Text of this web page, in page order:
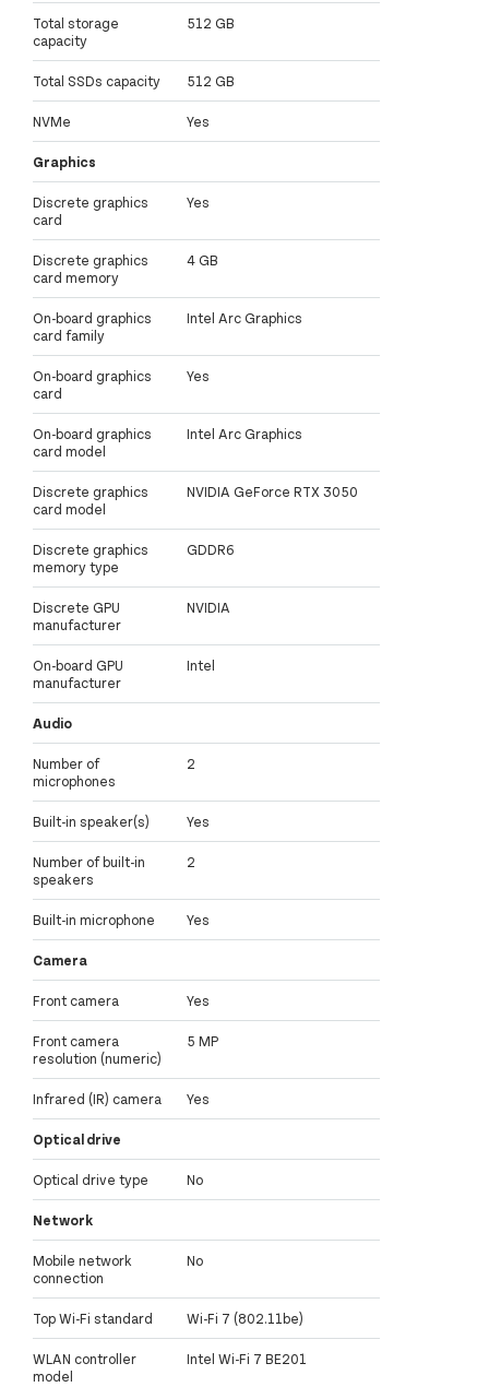
Total storage
capacity
512 GB
Total SSDs capacity 512 GB
NVMe Yes
Graphics
Discrete graphics
card
Yes
Discrete graphics
card memory
4 GB
On-board graphics
card family
Intel Arc Graphics
On-board graphics
card
Yes
On-board graphics
card model
Intel Arc Graphics
Discrete graphics
card model
NVIDIA GeForce RTX 3050
Discrete graphics
memory type
GDDR6
Discrete GPU
manufacturer
NVIDIA
On-board GPU
manufacturer
Intel
Audio
Number of
microphones
2
Built-in speaker(s) Yes
Number of built-in
speakers
2
Built-in microphone Yes
Camera
Front camera Yes
Front camera
resolution (numeric)
5 MP
Infrared (IR) camera Yes
Optical drive
Optical drive type No
Network
Mobile network
connection
No
Top Wi-Fi standard Wi-Fi 7 (802.11be)
WLAN controller
model
Intel Wi-Fi 7 BE201